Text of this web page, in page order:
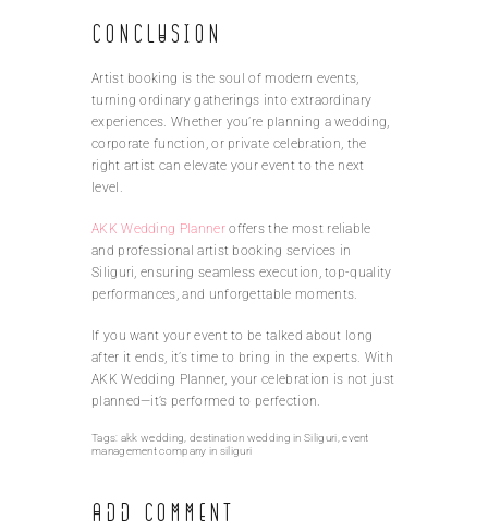
Conclusion
Artist booking is the soul of modern events,
turning ordinary gatherings into extraordinary
experiences. Whether you’re planning a wedding,
corporate function, or private celebration, the
right artist can elevate your event to the next
level.
AKK Wedding Planneroffers the most reliable
and professional artist booking services in
Siliguri, ensuring seamless execution, top-quality
performances, and unforgettable moments.
If you want your event to be talked about long
after it ends, it’s time to bring in the experts. With
AKK Wedding Planner, your celebration is not just
planned—it’s performed to perfection.
Tags: akk wedding, destination wedding in Siliguri,event
management company in siliguri
Add Comment